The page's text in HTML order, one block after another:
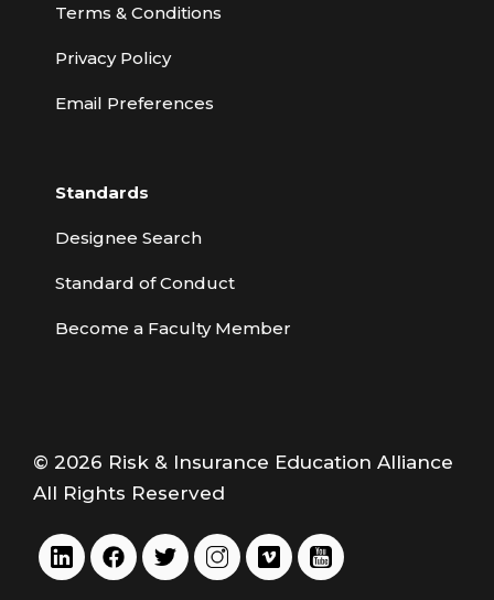
Terms & Conditions
Privacy Policy
Email Preferences
Standards
Designee Search
Standard of Conduct
Become a Faculty Member
© 2026 Risk & Insurance Education Alliance
All Rights Reserved